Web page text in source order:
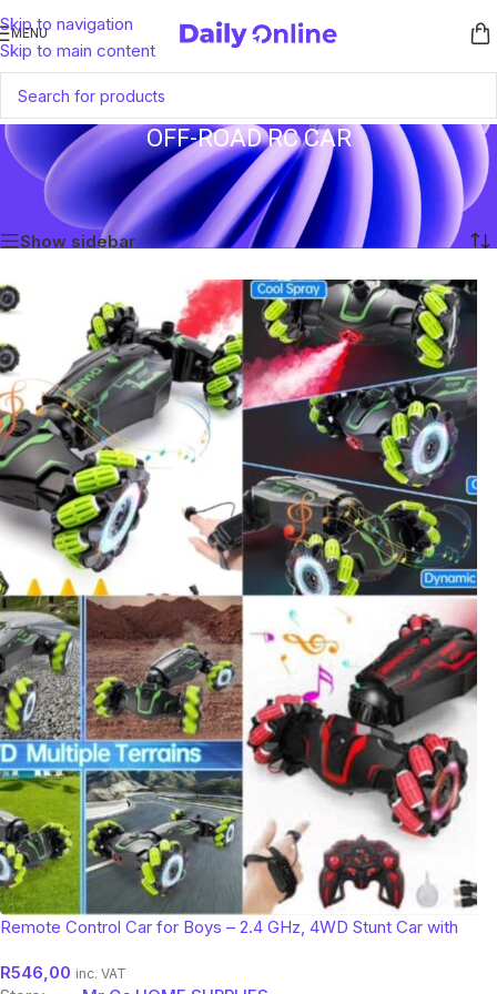
Skip to navigation
Skip to main content
MENU
OFF-ROAD RC CAR
Home/Products tagged “Off-Road RC Car”
Showing the single result
Show sidebar
Remote Control Car for Boys – 2.4 GHz, 4WD Stunt Car with
R546,00 inc. VAT